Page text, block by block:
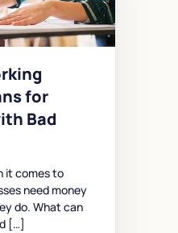
for
Bad
it comes to
need money
do. What can
[…]